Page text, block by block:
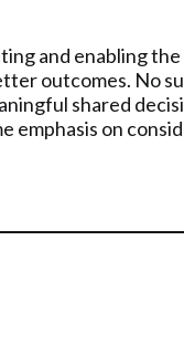
and enabling
outcomes. No
shared
on